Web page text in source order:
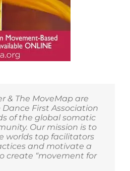
& The MoveMap are
First Association
of the global somatic
Our mission is to
worlds top facilitators
and motivate a
create “movement for